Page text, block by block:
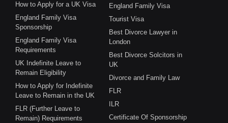
How to Apply for a UK Visa
England Family Visa
Sponsorship
England Family Visa
Requirements
UK Indefinite Leave to
Remain Eligibility
How to Apply for Indefinite
Leave to Remain in the UK
FLR (Further Leave to
Remain) Requirements
England Family Visa
Tourist Visa
Best Divorce Lawyer in
London
Best Divorce Solcitors in
UK
Divorce and Family Law
FLR
ILR
Certificate Of Sponsorship